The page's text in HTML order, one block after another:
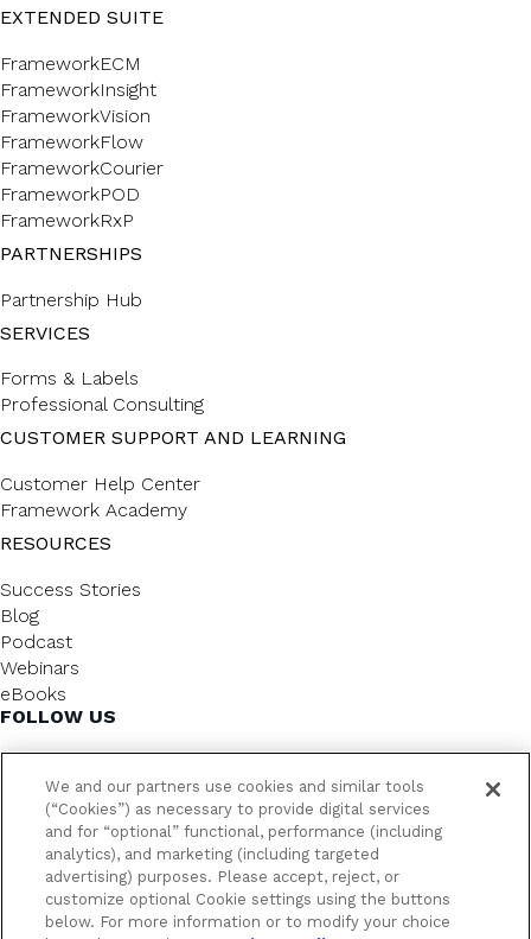
EXTENDED SUITE
FrameworkECM
FrameworkInsight
FrameworkVision
FrameworkFlow
FrameworkCourier
FrameworkPOD
FrameworkRxP
PARTNERSHIPS
Partnership Hub
SERVICES
Forms & Labels
Professional Consulting
CUSTOMER SUPPORT AND LEARNING
Customer Help Center
Framework Academy
RESOURCES
Success Stories
Blog
Podcast
Webinars
eBooks
FOLLOW US
FrameworkLTC @ 2026. All rights reserved.
We and our partners use cookies and similar tools
(“Cookies”) as necessary to provide digital services
and for “optional” functional, performance (including
analytics), and marketing (including targeted
advertising) purposes. Please accept, reject, or
customize optional Cookie settings using the buttons
below. For more information or to modify your choice